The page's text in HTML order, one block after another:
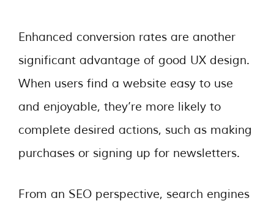
Enhanced conversion rates are another
significant advantage of good UX design.
When users find a website easy to use
and enjoyable, they’re more likely to
complete desired actions, such as making
purchases or signing up for newsletters.
From an SEO perspective, search engines